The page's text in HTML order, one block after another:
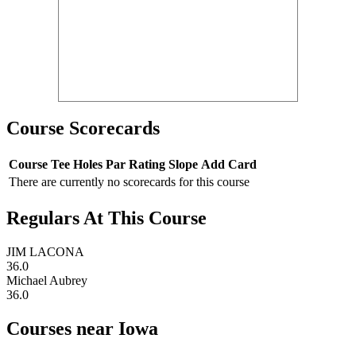
Course Scorecards
Course Tee Holes Par Rating Slope Add Card
There are currently no scorecards for this course
Regulars At This Course
JIM LACONA
36.0
Michael Aubrey
36.0
Courses near Iowa